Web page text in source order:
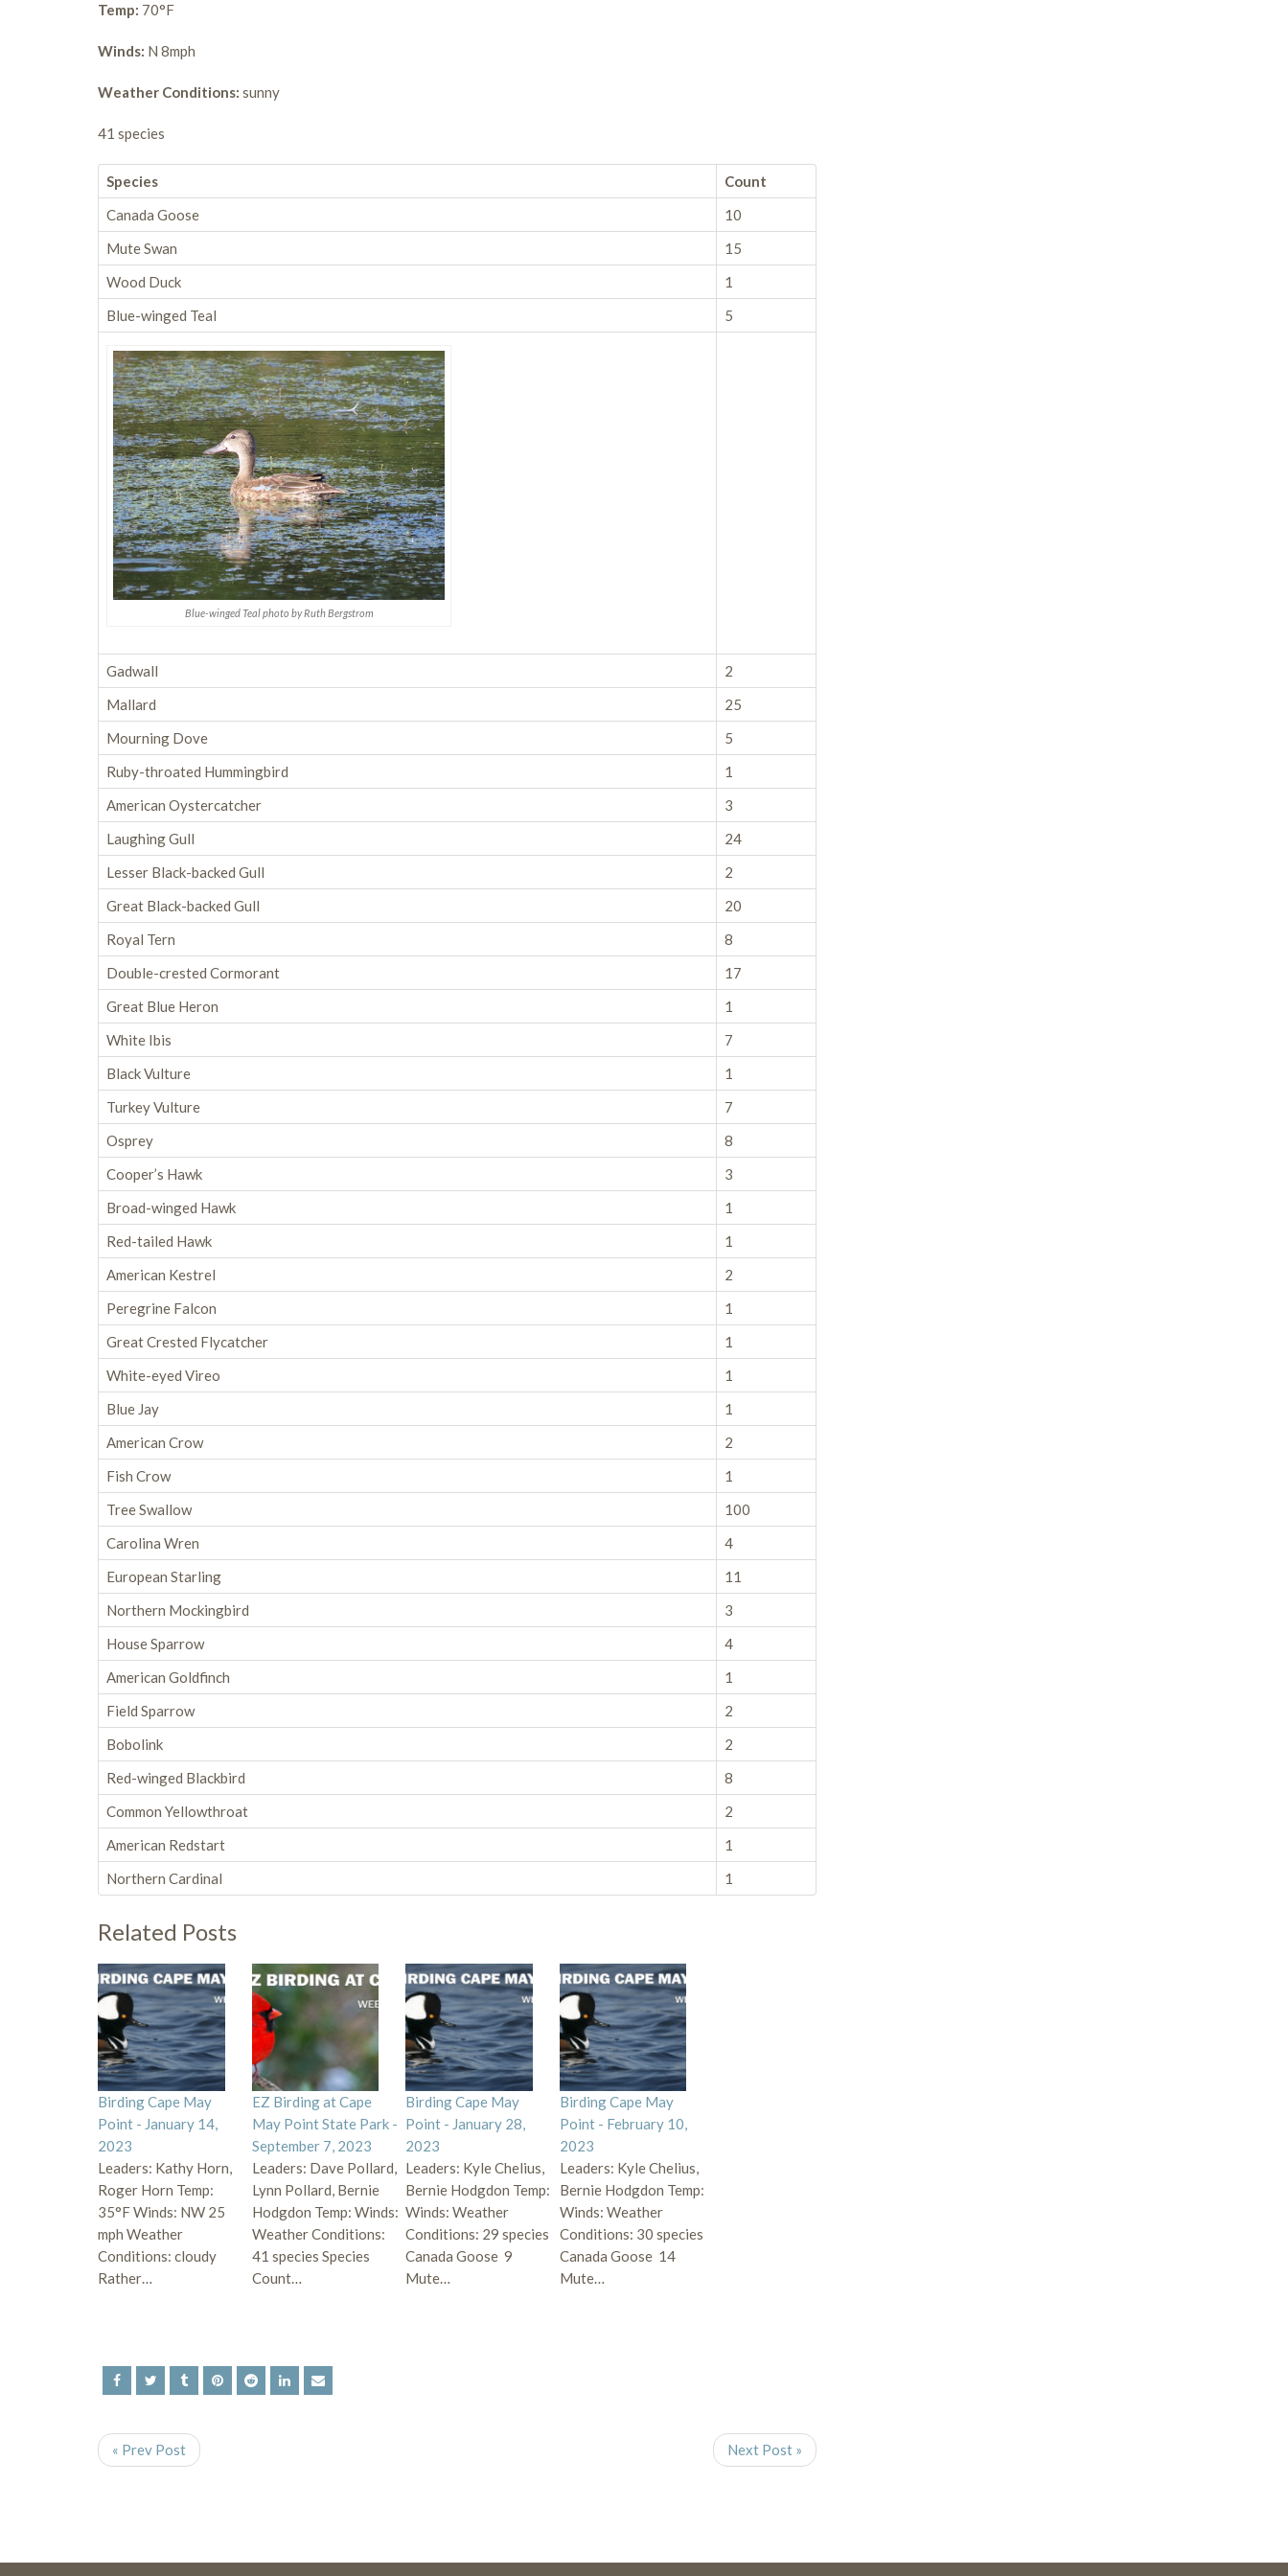
Temp: 70°F
Winds: N 8mph
Weather Conditions: sunny
41 species
Species
Count
Canada Goose
10
Mute Swan
15
Wood Duck
1
Blue-winged Teal
5
Blue-winged Teal photo by Ruth Bergstrom
Gadwall
2
Mallard
25
Mourning Dove
5
Ruby-throated Hummingbird
1
American Oystercatcher
3
Laughing Gull
24
Lesser Black-backed Gull
2
Great Black-backed Gull
20
Royal Tern
8
Double-crested Cormorant
17
Great Blue Heron
1
White Ibis
7
Black Vulture
1
Turkey Vulture
7
Osprey
8
Cooper’s Hawk
3
Broad-winged Hawk
1
Red-tailed Hawk
1
American Kestrel
2
Peregrine Falcon
1
Great Crested Flycatcher
1
White-eyed Vireo
1
Blue Jay
1
American Crow
2
Fish Crow
1
Tree Swallow
100
Carolina Wren
4
European Starling
11
Northern Mockingbird
3
House Sparrow
4
American Goldfinch
1
Field Sparrow
2
Bobolink
2
Red-winged Blackbird
8
Common Yellowthroat
2
American Redstart
1
Northern Cardinal
1
Related Posts
Birding Cape May
Point - January 14,
2023
Leaders: Kathy Horn,
Roger Horn Temp:
35°F Winds: NW 25
mph Weather
Conditions: cloudy
Rather…
EZ Birding at Cape
May Point State Park -
September 7, 2023
Leaders: Dave Pollard,
Lynn Pollard, Bernie
Hodgdon Temp: Winds:
Weather Conditions:
41 species Species
Count…
Birding Cape May
Point - January 28,
2023
Leaders: Kyle Chelius,
Bernie Hodgdon Temp:
Winds: Weather
Conditions: 29 species
Canada Goose 9
Mute…
Birding Cape May
Point - February 10,
2023
Leaders: Kyle Chelius,
Bernie Hodgdon Temp:
Winds: Weather
Conditions: 30 species
Canada Goose 14
Mute…
« Prev Post Next Post »